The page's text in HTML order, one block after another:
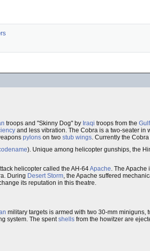
troops and "Skinny Dog" by Iraqi troops from the
and less vibration. The Cobra is a two-seater in
pylons on two stub wings. Currently the
). Unique among helicopter gunships, the
helicopter called the AH-64Apache. The Apache
During Desert Storm, the Apache suffered
its reputation in this theatre.
military targets is armed with two 30-mm miniguns,
system. The spentshells from the howitzer are